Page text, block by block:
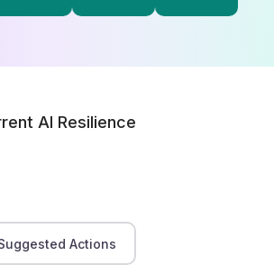
AI Resilience
Actions